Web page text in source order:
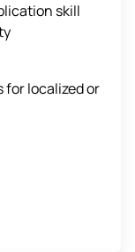
skill
for localized or